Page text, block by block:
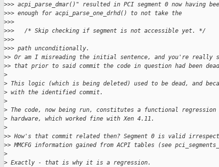
>>> acpi_parse_dmar()" resulted in PCI segment 0 now having
>>> enough for acpi_parse_one_drhd() to not take the
>>>
>>>   /* Skip checking if segment is not accessible yet. */
>>>
>>> path unconditionally.
>> Or am I misreading the initial sentence, and you're really
>> that prior to said commit the code in question had been
>
> This logic (which is being deleted) used to be dead, and
> with the identified commit.
>
> The code, now being run, constitutes a functional regression
> hardware, which worked fine with Xen 4.11.
>
>> How's that commit related then? Segment 0 is valid
>> MMCFG information gained from ACPI tables (see
>
> Exactly - that is why it is a regression.